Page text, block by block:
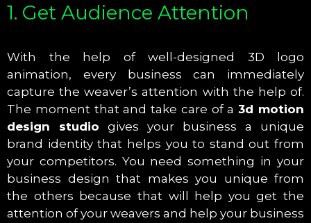
1. Get Audience Attention
With the help of well-designed 3D logo
animation, every business can immediately
capture the weaver’s attention with the help of.
The moment that and take care of a3d motion
design studio gives your business a unique
brand identity that helps you to stand out from
your competitors. You need something in your
business design that makes you unique from
the others because that will help you get the
attention of your weavers and help your business